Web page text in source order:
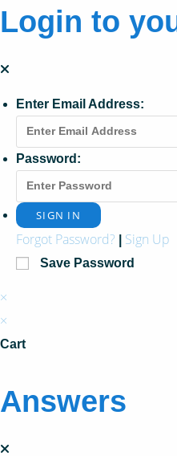
Login to
Enter Email Address:
Password:
Forgot Password? Sign Up
Save Password
×
×
Cart
Answers